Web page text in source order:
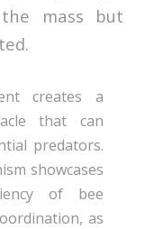
mass but
creates a
that can
predators.
showcases
of bee
as